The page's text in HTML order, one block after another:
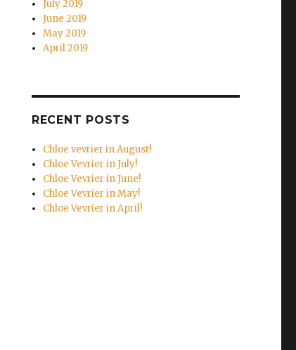
July 2019
June 2019
May 2019
April 2019
RECENT POSTS
Chloe vevrier in August!
Chloe Vevrier in July!
Chloe Vevrier in June!
Chloe Vevrier in May!
Chloe Vevrier in April!